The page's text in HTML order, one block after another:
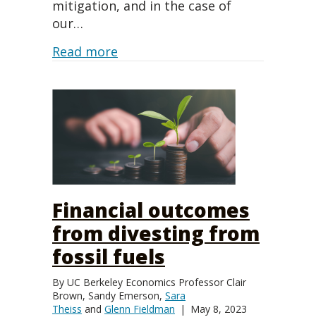
mitigation, and in the case of
our…
Read more
Financial outcomes
from divesting from
fossil fuels
By UC Berkeley Economics Professor Clair
Brown, Sandy Emerson, Sara
Theiss and Glenn Fieldman | May 8, 2023